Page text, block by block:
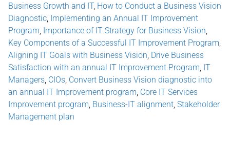
Business Growth and IT, How to Conduct a Business Vision
Diagnostic Implementing an Annual IT Improvement
Program Importance of IT Strategy for Business Vision
Key Components of a Successful IT Improvement Program
Aligning IT Goals with Business Vision Drive Business
Satisfaction with an annual IT Improvement Program IT
Managers CIOs Convert Business Vision diagnostic into
an annual IT Improvement program Core IT Services
Improvement program Business-IT alignment Stakeholder
Management plan